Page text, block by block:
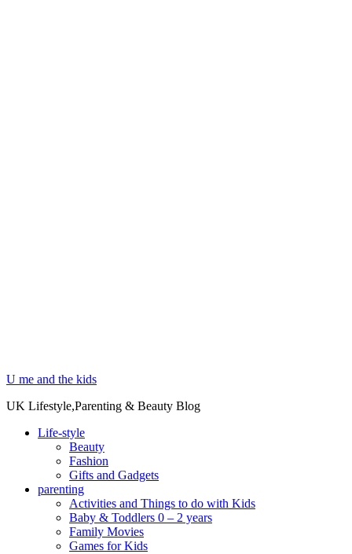
U me and the kids
UK Lifestyle,Parenting & Beauty Blog
Life-style
Beauty
Fashion
Gifts and Gadgets
parenting
Activities and Things to do with Kids
Baby & Toddlers 0 – 2 years
Family Movies
Games for Kids